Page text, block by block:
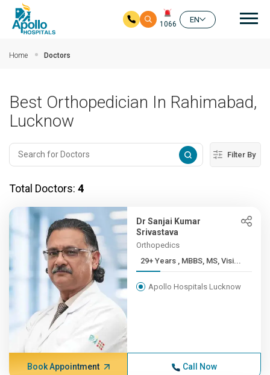
1066
EN
Home Doctors
Best Orthopedician In Rahimabad,
Lucknow
Filter By
Total Doctors: 4
Dr Sanjai Kumar
Srivastava
Orthopedics
29+ Years , MBBS, MS, Visi...
Apollo Hospitals Lucknow
Book Appointment Call Now